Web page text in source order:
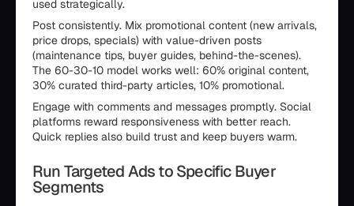
used strategically.
Post consistently. Mix promotional content (new arrivals,
price drops, specials) with value-driven posts
(maintenance tips, buyer guides, behind-the-scenes).
The 60-30-10 model works well: 60% original content,
30% curated third-party articles, 10% promotional.
Engage with comments and messages promptly. Social
platforms reward responsiveness with better reach.
Quick replies also build trust and keep buyers warm.
Run Targeted Ads to Specific Buyer
Segments